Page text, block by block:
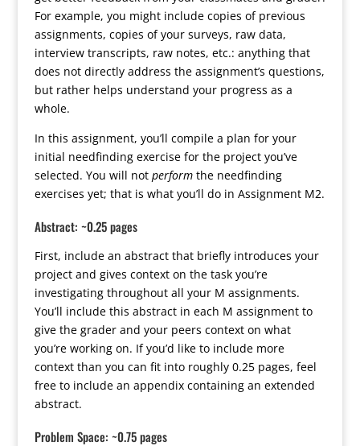
For example, you might include copies of previous
assignments, copies of your surveys, raw data,
interview transcripts, raw notes, etc.: anything that
does not directly address the assignment’s questions,
but rather helps understand your progress as a
whole.
In this assignment, you’ll compile a plan for your
initial needfinding exercise for the project you’ve
selected. You will not performthe needfinding
exercises yet; that is what you’ll do in Assignment M2.
Abstract: ~0.25 pages
First, include an abstract that briefly introduces your
project and gives context on the task you’re
investigating throughout all your M assignments.
You’ll include this abstract in each M assignment to
give the grader and your peers context on what
you’re working on. If you’d like to include more
context than you can fit into roughly 0.25 pages, feel
free to include an appendix containing an extended
abstract.
Problem Space: ~0.75 pages